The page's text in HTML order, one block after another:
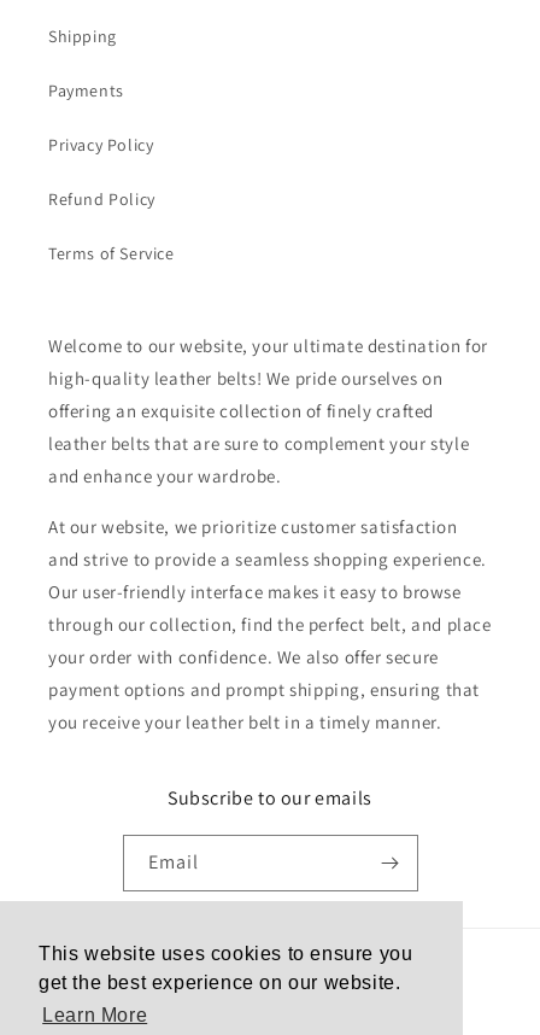
This website uses cookies to ensure you
get the best experience on our website.
Learn More
Shipping
Payments
Privacy Policy
Refund Policy
Terms of Service
Welcome to our website, your ultimate destination for
high-quality leather belts! We pride ourselves on
offering an exquisite collection of finely crafted
leather belts that are sure to complement your style
and enhance your wardrobe.
At our website, we prioritize customer satisfaction
and strive to provide a seamless shopping experience.
Our user-friendly interface makes it easy to browse
through our collection, find the perfect belt, and place
your order with confidence. We also offer secure
payment options and prompt shipping, ensuring that
you receive your leather belt in a timely manner.
Subscribe to our emails
Email
Country/region